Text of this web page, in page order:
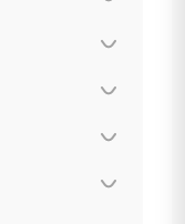
(1)
(4)
(5)
(1)